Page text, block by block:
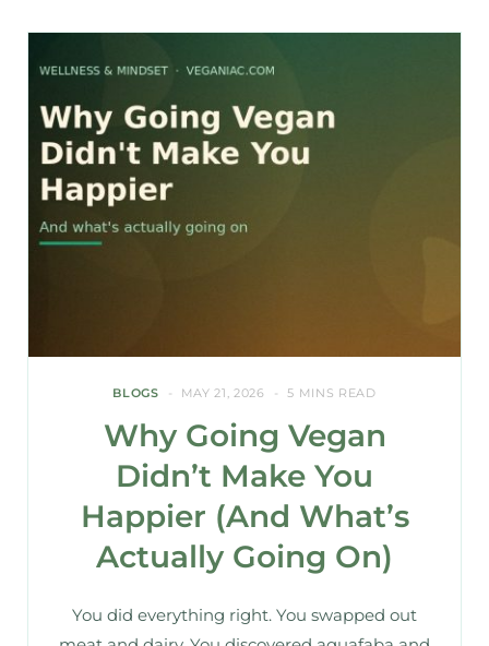
BLOGS MAY 21, 2026 5 MINS READ
Why Going Vegan
Didn’t Make You
Happier (And What’s
Actually Going On)
You did everything right. You swapped out